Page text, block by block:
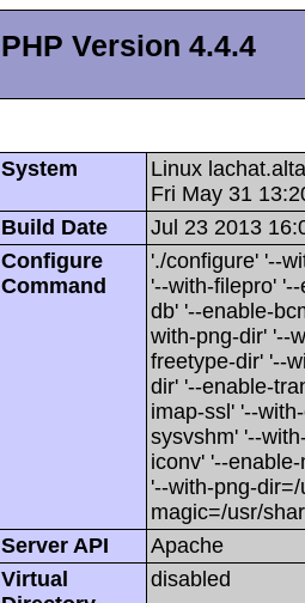
PHP Version 4.4.4
System
Linux
Fri May 31
Build Date
Jul 23 2013
Configure
Command
'./configure' '--
'--with-filepro'
db' '--enable-
with-png-dir' '--
freetype-dir' '--
dir' '--enable-
imap-ssl' '--
sysvshm' '--
iconv' '--
'--with-png-
magic=/usr/
Server API
Apache
Virtual
disabled